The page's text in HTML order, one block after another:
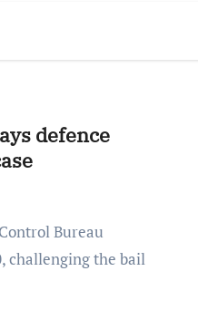
defence
challenging the bail